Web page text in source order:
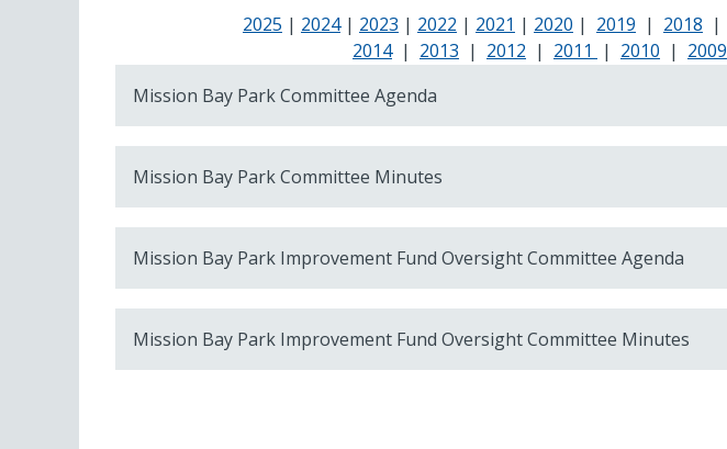
2025 | 2024| 2023 | 2022 | 2021 | 2020 | 2019 | 2018 |
2014| 2013 | 2012 | 2011 | 2010 | 2009
Mission Bay Park Committee Agenda
Mission Bay Park Committee Minutes
Mission Bay Park Improvement Fund Oversight Committee Agenda
Mission Bay Park Improvement Fund Oversight Committee Minutes